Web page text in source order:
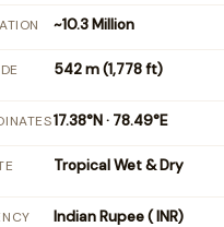
~10.3 Million
542 m (1,778 ft)
17.38°N · 78.49°E
Tropical Wet & Dry
Indian Rupee (₹ INR)